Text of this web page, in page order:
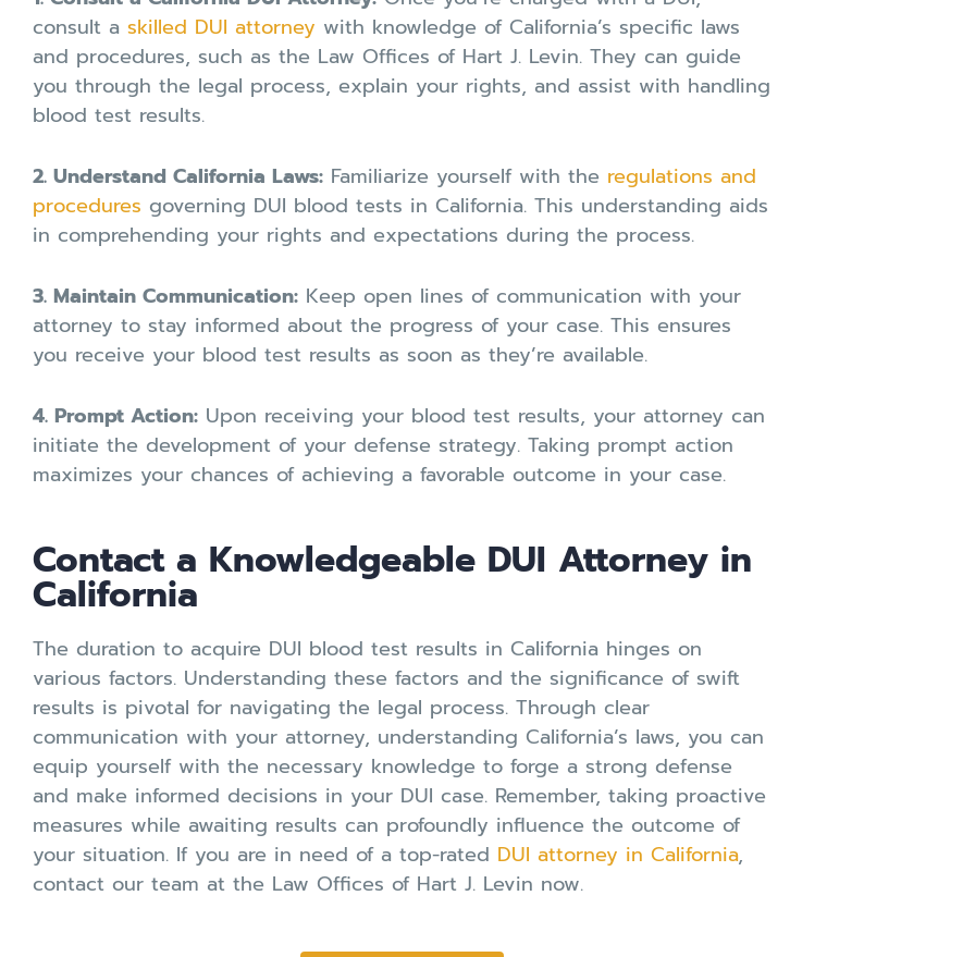
consult a skilled DUI attorney with knowledge of California’s specific laws
and procedures, such as the Law Offices of Hart J. Levin. They can guide
you through the legal process, explain your rights, and assist with handling
blood test results.
2. Understand California Laws: Familiarize yourself with the regulations and
procedures governing DUI blood tests in California. This understanding aids
in comprehending your rights and expectations during the process.
3. Maintain Communication: Keep open lines of communication with your
attorney to stay informed about the progress of your case. This ensures
you receive your blood test results as soon as they’re available.
4. Prompt Action: Upon receiving your blood test results, your attorney can
initiate the development of your defense strategy. Taking prompt action
maximizes your chances of achieving a favorable outcome in your case.
Contact a Knowledgeable DUI Attorney in
California
The duration to acquire DUI blood test results in California hinges on
various factors. Understanding these factors and the significance of swift
results is pivotal for navigating the legal process. Through clear
communication with your attorney, understanding California’s laws, you can
equip yourself with the necessary knowledge to forge a strong defense
and make informed decisions in your DUI case. Remember, taking proactive
measures while awaiting results can profoundly influence the outcome of
your situation. If you are in need of a top-rated DUI attorney in California,
contact our team at the Law Offices of Hart J. Levin now.